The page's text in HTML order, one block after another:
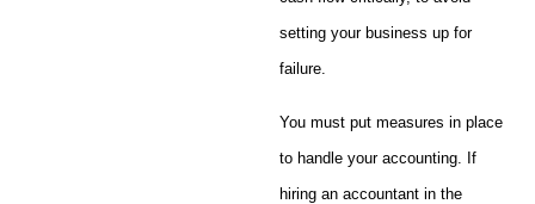
setting your business up for
failure.
You must put measures in place
to handle your accounting. If
hiring an accountant in the